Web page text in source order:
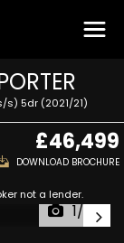
s) 5dr (2021/21)
£46,499
DOWNLOAD BROCHURE
not a lender.
1/52